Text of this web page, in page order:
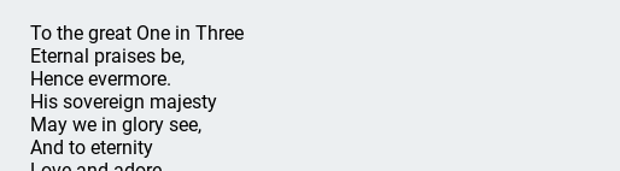
To the great One in Three
Eternal praises be,
Hence evermore.
His sovereign majesty
May we in glory see,
And to eternity